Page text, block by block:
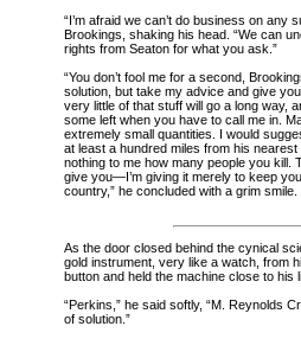
“I’m afraid we can’t do business on any
Brookings, shaking his head. “We can
rights from Seaton for what you ask.”
“You don’t fool me for a second,
solution, but take my advice and give
very little of that stuff will go a long way,
some left when you have to call me in.
extremely small quantities. I would
at least a hundred miles from his
nothing to me how many people you kill.
give you—I’m giving it merely to keep
country,” he concluded with a grim smile.
As the door closed behind the cynical
gold instrument, very like a watch, from
button and held the machine close to his
“Perkins,” he said softly, “M. Reynolds
of solution.”